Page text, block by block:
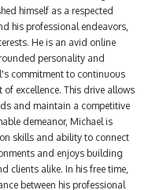
himself as a respected
his professional endeavors,
He is an avid online
personality and
commitment to continuous
excellence. This drive allows
and maintain a competitive
demeanor, Michael is
skills and ability to connect
and enjoys building
clients alike. In his free time,
between his professional